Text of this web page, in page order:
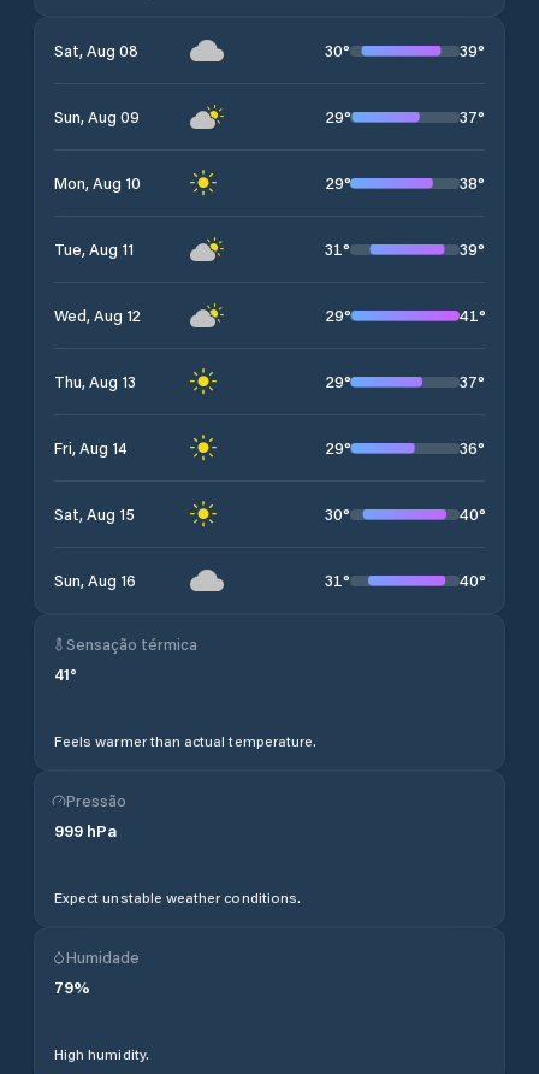
Sat, Aug 08 30° 39°
Sun, Aug 09 29° 37°
Mon, Aug 10 29° 38°
Tue, Aug 11 31° 39°
Wed, Aug 12 29° 41°
Thu, Aug 13 29° 37°
Fri, Aug 14 29° 36°
Sat, Aug 15 30° 40°
Sun, Aug 16 31° 40°
Sensação térmica
41°
Feels warmer than actual temperature.
Pressão
999 hPa
Expect unstable weather conditions.
Humidade
79%
High humidity.